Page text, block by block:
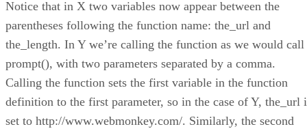
Notice that in X two variables now appear between the
parentheses following the function name: the_url and
the_length. In Y we’re calling the function as we would call
prompt(), with two parameters separated by a comma.
Calling the function sets the first variable in the function
definition to the first parameter, so in the case of Y, the_url
set to http://www.webmonkey.com/. Similarly, the second